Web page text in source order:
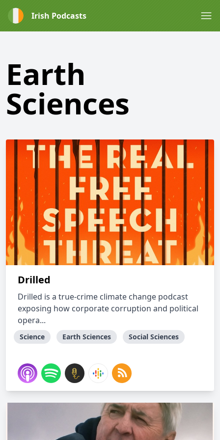
Irish Podcasts
Earth
Sciences
Drilled
Drilled is a true-crime climate change podcast
exposing how corporate corruption and political
opera...
Science Earth Sciences Social Sciences